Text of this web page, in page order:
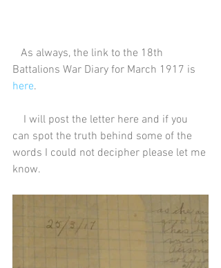
Battalions War Diary for March 1917 is
here.
can spot the truth behind some of the
words I could not decipher please let me
know.